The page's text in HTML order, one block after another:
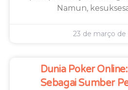
Namun,
23 de março de
Dunia Poker
Sebagai Sumber